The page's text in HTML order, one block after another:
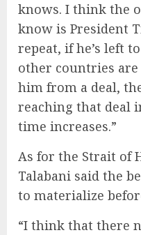
knows. I think the
know is President
repeat, if he’s left
other countries
him from a deal,
reaching that deal
time increases.”
As for the Strait of
Talabani said the
to materialize
“I think that there